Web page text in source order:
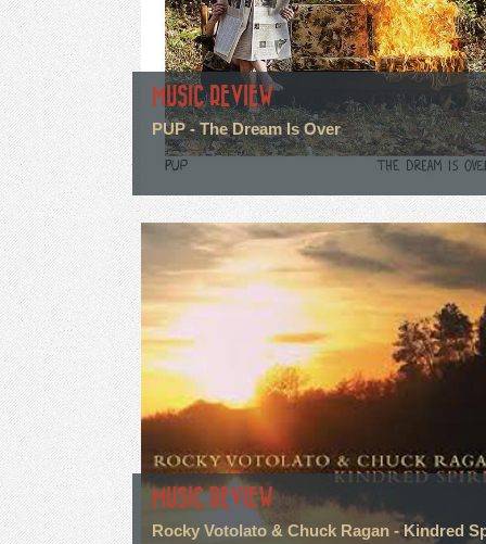
MUSIC REVIEW
PUP - The Dream Is Over
MUSIC REVIEW
Rocky Votolato & Chuck Ragan - Kindred